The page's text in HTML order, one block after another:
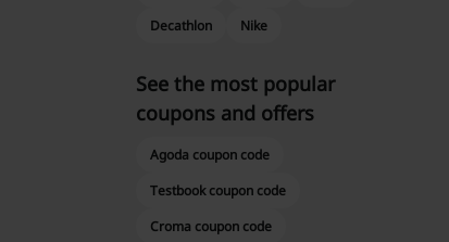
Decathlon
Nike
See the most popular
coupons and offers
Agoda coupon code
Testbook coupon code
Croma coupon code